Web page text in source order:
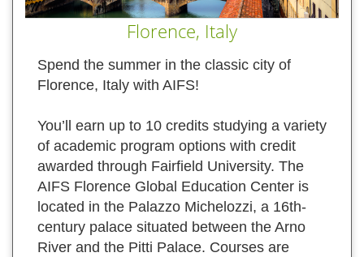
Florence, Italy
Spend the summer in the classic city of
Florence, Italy with AIFS!
You’ll earn up to 10 credits studying a variety
of academic program options with credit
awarded through Fairfield University. The
AIFS Florence Global Education Center is
located in the Palazzo Michelozzi, a 16th-
century palace situated between the Arno
River and the Pitti Palace. Courses are